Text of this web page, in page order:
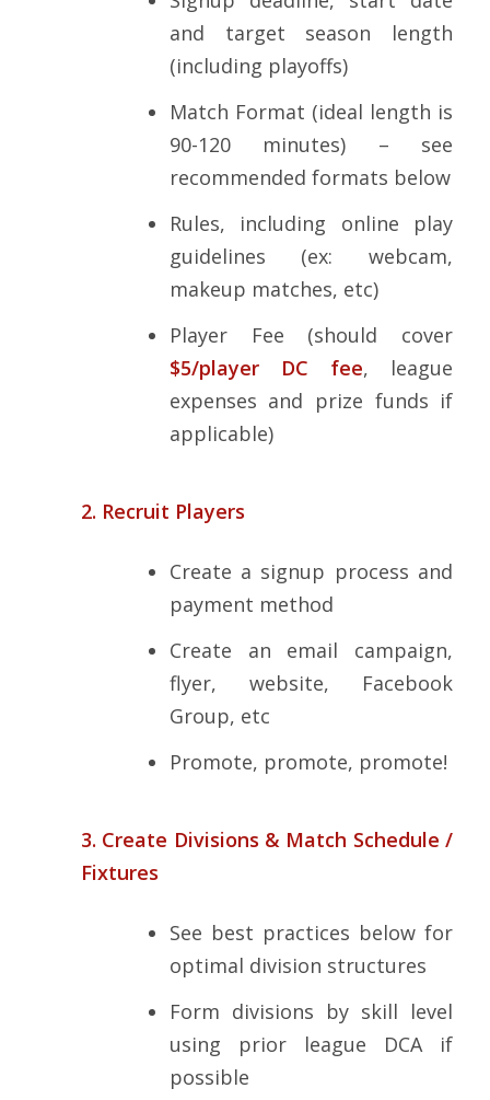
and target season length
(including playoffs)
Match Format (ideal length is
90-120 minutes) – see
recommended formats below
Rules, including online play
guidelines (ex: webcam,
makeup matches, etc)
Player Fee (should cover
$5/player DC fee, league
expenses and prize funds if
applicable)
2. Recruit Players
Create a signup process and
payment method
Create an email campaign,
flyer, website, Facebook
Group, etc
Promote, promote, promote!
3. Create Divisions & Match Schedule /
Fixtures
See best practices below for
optimal division structures
Form divisions by skill level
using prior league DCA if
possible